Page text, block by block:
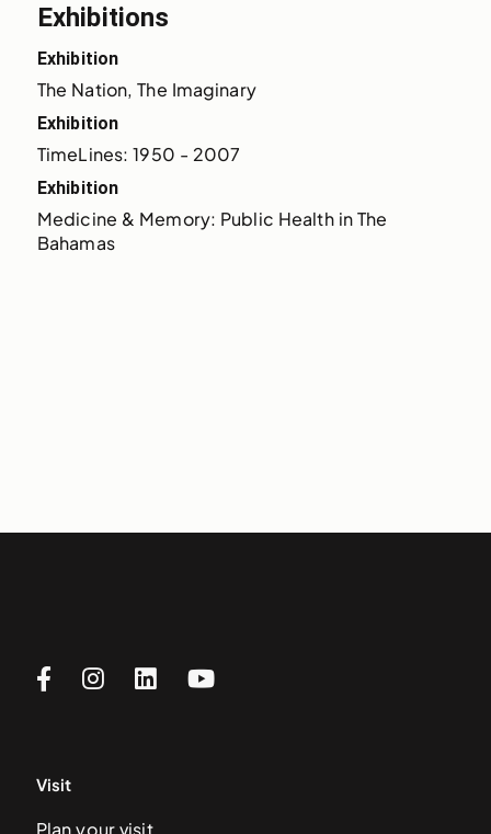
Exhibitions
Exhibition
The Nation, The Imaginary
Exhibition
TimeLines: 1950 - 2007
Exhibition
Medicine & Memory: Public Health in The
Bahamas
Visit
Plan your visit